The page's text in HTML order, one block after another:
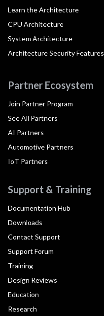
Learn the Architecture
CPU Architecture
System Architecture
Architecture Security Features
Partner Ecosystem
Join Partner Program
See All Partners
AI Partners
Automotive Partners
IoT Partners
Support & Training
Documentation Hub
Downloads
Contact Support
Support Forum
Training
Design Reviews
Education
Research